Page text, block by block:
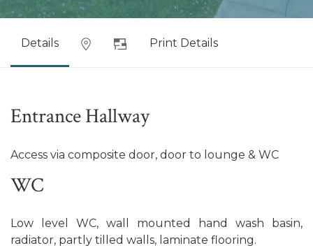
Details Print Details
Entrance Hallway
Access via composite door, door to lounge & WC
WC
Low level WC, wall mounted hand wash basin,
radiator, partly tilled walls, laminate flooring.